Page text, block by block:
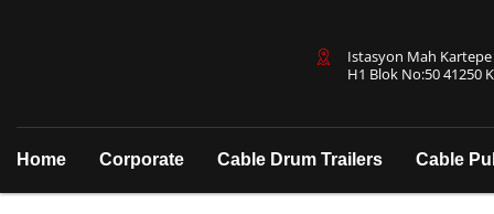
Istasyon Mah Kartepe
H1 Blok No:50 41250
Home Corporate Cable Drum Trailers Cable